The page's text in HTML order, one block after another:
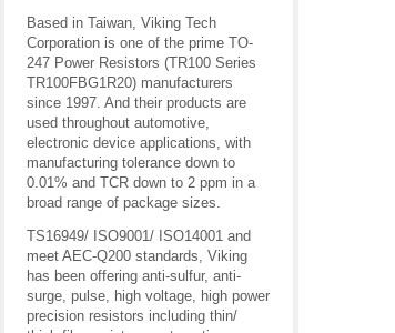
Based in Taiwan, Viking Tech
Corporation is one of the prime TO-
247 Power Resistors (TR100 Series
TR100FBG1R20) manufacturers
since 1997. And their products are
used throughout automotive,
electronic device applications, with
manufacturing tolerance down to
0.01% and TCR down to 2 ppm in a
broad range of package sizes.
TS16949/ ISO9001/ ISO14001 and
meet AEC-Q200 standards, Viking
has been offering anti-sulfur, anti-
surge, pulse, high voltage, high power
precision resistors including thin/